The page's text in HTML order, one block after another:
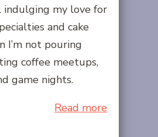
indulging my love for
and cake
I’m not pouring
coffee meetups,
game nights.
Read more